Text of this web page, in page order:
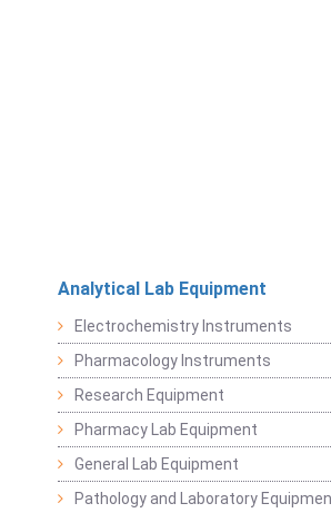
Analytical Lab Equipment
Electrochemistry Instruments
Pharmacology Instruments
Research Equipment
Pharmacy Lab Equipment
General Lab Equipment
Pathology and Laboratory